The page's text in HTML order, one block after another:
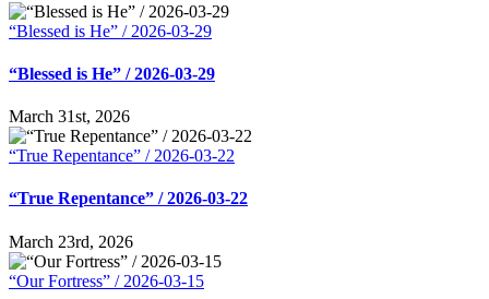
“Blessed is He” / 2026-03-29
“Blessed is He” / 2026-03-29
March 31st, 2026
“True Repentance” / 2026-03-22
“True Repentance” / 2026-03-22
March 23rd, 2026
“Our Fortress” / 2026-03-15